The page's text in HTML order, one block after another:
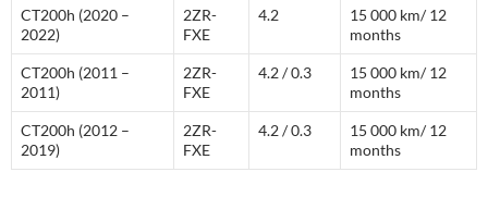
CT200h (2020 –
2022)
2ZR-
FXE
4.2
15 000 km/ 12
months
CT200h (2011 –
2011)
2ZR-
FXE
4.2 / 0.3
15 000 km/ 12
months
CT200h (2012 –
2019)
2ZR-
FXE
4.2 / 0.3
15 000 km/ 12
months